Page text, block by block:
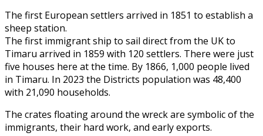
The first European settlers arrived in 1851 to establish a
sheep station.
The first immigrant ship to sail direct from the UK to
Timaru arrived in 1859 with 120 settlers. There were just
five houses here at the time. By 1866, 1,000 people lived
in Timaru. In 2023 the Districts population was 48,400
with 21,090 households.
The crates floating around the wreck are symbolic of the
immigrants, their hard work, and early exports.